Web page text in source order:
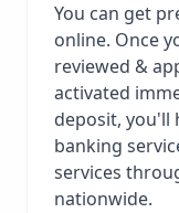
You can get
online. Once
reviewed &
activated
deposit, you'll
banking
services
nationwide.